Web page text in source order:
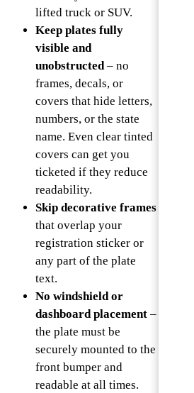
lifted truck or SUV.
Keep plates fully
visible and
unobstructed– no
frames, decals, or
covers that hide letters,
numbers, or the state
name. Even clear tinted
covers can get you
ticketed if they reduce
readability.
Skip decorative frames
that overlap your
registration sticker or
any part of the plate
text.
No windshield or
dashboard placement –
the plate must be
securely mounted to the
front bumper and
readable at all times.